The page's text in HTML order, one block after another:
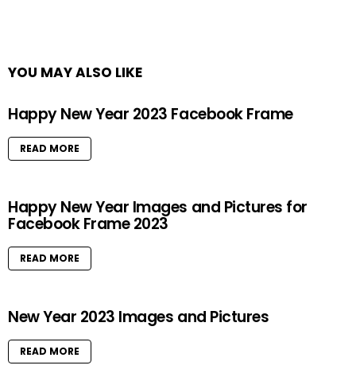
YOU MAY ALSO LIKE
Happy New Year 2023 Facebook Frame
READ MORE
Happy New Year Images and Pictures for
Facebook Frame 2023
READ MORE
New Year 2023 Images and Pictures
READ MORE